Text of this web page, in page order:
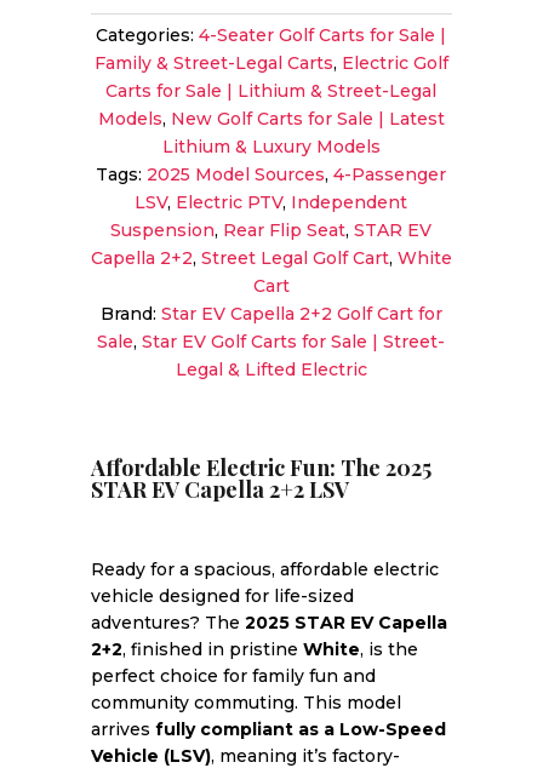
Capella
2+2
LSV
|
White
Finish
|
Street
Legal
4-
Electric
Sale!
quantity
Categories:4-Seater Golf Carts for Sale |
Family & Street-Legal Carts, Electric Golf
Carts for Sale | Lithium & Street-Legal
Models, New Golf Carts for Sale | Latest
Lithium & Luxury Models
Tags: 2025 Model Sources,4-Passenger
LSV, Electric PTV, Independent
Suspension, Rear Flip Seat,STAR EV
Capella 2+2, Street Legal Golf Cart, White
Cart
Brand: Star EV Capella 2+2 Golf Cart for
Sale,Star EV Golf Carts for Sale | Street-
Legal & Lifted Electric
Affordable Electric Fun: The 2025
STAR EV Capella 2+2 LSV
Ready for a spacious, affordable electric
vehicle designed for life-sized
adventures? The 2025 STAR EV Capella
2+2, finished in pristine White, is the
perfect choice for family fun and
community commuting. This model
arrives fully compliant as a Low-Speed
Vehicle (LSV), meaning it’s factory-